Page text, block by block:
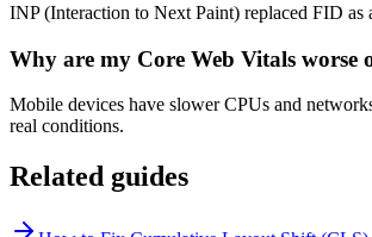
INP (Interaction to Next Paint) replaced FID
Why are my Core Web Vitals worse
Mobile devices have slower CPUs and
real conditions.
Related guides